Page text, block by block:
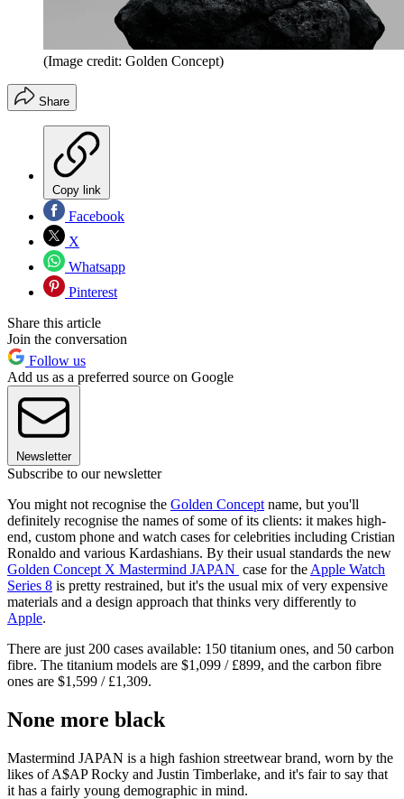
(Image credit: Golden Concept)
Share
Copy link
Facebook
X
Whatsapp
Pinterest
Share this article
Join the conversation
Follow us
Add us as a preferred source on Google
Newsletter
Subscribe to our newsletter
You might not recognise the Golden Concept name, but you'll
definitely recognise the names of some of its clients: it makes high-
end, custom phone and watch cases for celebrities including Cristian
Ronaldo and various Kardashians. By their usual standards the new
Golden Concept X Mastermind JAPAN case for the Apple Watch
Series 8 is pretty restrained, but it's the usual mix of very expensive
materials and a design approach that thinks very differently to
Apple.
There are just 200 cases available: 150 titanium ones, and 50 carbon
fibre. The titanium models are $1,099 / £899, and the carbon fibre
ones are $1,599 / £1,309.
None more black
Mastermind JAPAN is a high fashion streetwear brand, worn by the
likes of A$AP Rocky and Justin Timberlake, and it's fair to say that
it has a fairly young demographic in mind.